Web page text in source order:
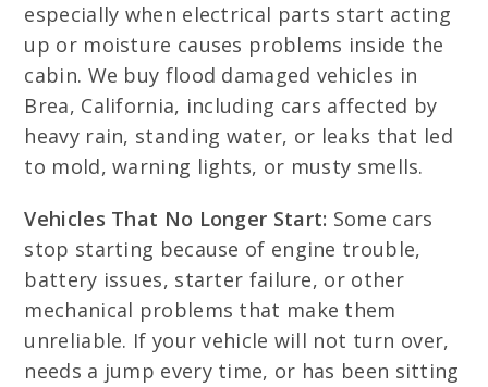
especially when electrical parts start acting
up or moisture causes problems inside the
cabin. We buy flood damaged vehicles in
Brea, California, including cars affected by
heavy rain, standing water, or leaks that led
to mold, warning lights, or musty smells.
Vehicles That No Longer Start: Some cars
stop starting because of engine trouble,
battery issues, starter failure, or other
mechanical problems that make them
unreliable. If your vehicle will not turn over,
needs a jump every time, or has been sitting